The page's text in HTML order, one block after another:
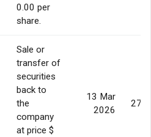
0.00 per
share.
Sale or
transfer of
securities
back to
the
company
at price $
13 Mar
2026